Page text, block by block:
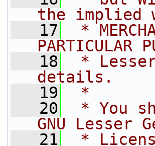
the implied
   17
*
PARTICULAR
   18
*
details.
   19
*
   20
* You
GNU Lesser
   21
*